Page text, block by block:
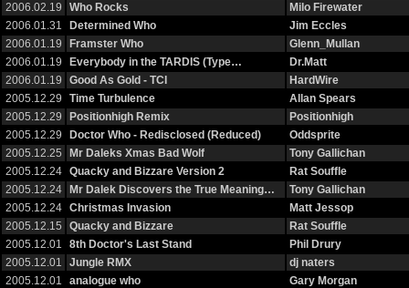
2006.02.19
Who Rocks
Milo Firewater
2006.01.31
Determined Who
Jim Eccles
2006.01.19
Framster Who
Glenn_Mullan
2006.01.19
Everybody in the TARDIS (Type…
Dr.Matt
2006.01.19
Good As Gold - TCI
HardWire
2005.12.29
Time Turbulence
Allan Spears
2005.12.29
Positionhigh Remix
Positionhigh
2005.12.29
Doctor Who - Redisclosed (Reduced)
Oddsprite
2005.12.25
Mr Daleks Xmas Bad Wolf
Tony Gallichan
2005.12.24
Quacky and Bizzare Version 2
Rat Souffle
2005.12.24
Mr Dalek Discovers the True Meaning…
Tony Gallichan
2005.12.24
Christmas Invasion
Matt Jessop
2005.12.15
Quacky and Bizzare
Rat Souffle
2005.12.01
8th Doctor's Last Stand
Phil Drury
2005.12.01
Jungle RMX
dj naters
2005.12.01
analogue who
Gary Morgan